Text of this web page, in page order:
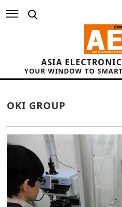
ASIA
YOUR WINDOW TO
OKI GROUP